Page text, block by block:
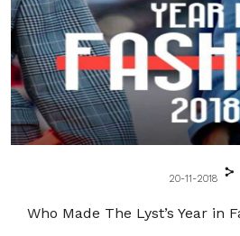
20-11-2018
Who Made The Lyst’s Year in